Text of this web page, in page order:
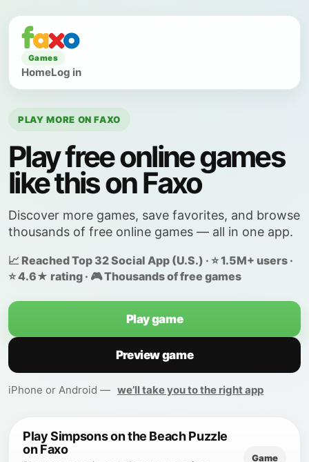
Games
HomeLog in
PLAY MORE ON FAXO
Play free online games
like this on Faxo
Discover more games, save favorites, and browse
thousands of free online games — all in one app.
📈 Reached Top 32 Social App (U.S.) · ⭐ 1.5M+ users ·
⭐ 4.6★ rating · 🎮 Thousands of free games
Play game
Preview game
iPhone or Android — we’ll take you to the right app
Play Simpsons on the Beach Puzzle
on Faxo
Game